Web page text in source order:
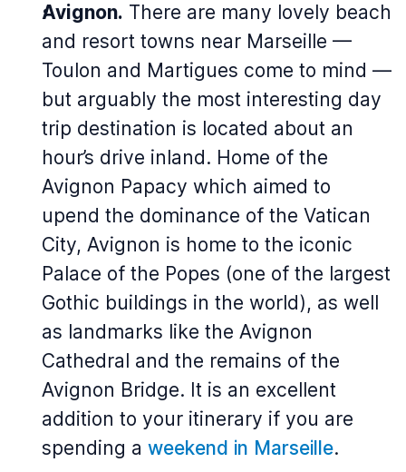
Avignon. There are many lovely beach
and resort towns near Marseille —
Toulon and Martigues come to mind —
but arguably the most interesting day
trip destination is located about an
hour’s drive inland. Home of the
Avignon Papacy which aimed to
upend the dominance of the Vatican
City, Avignon is home to the iconic
Palace of the Popes (one of the largest
Gothic buildings in the world), as well
as landmarks like the Avignon
Cathedral and the remains of the
Avignon Bridge. It is an excellent
addition to your itinerary if you are
spending a weekend in Marseille.